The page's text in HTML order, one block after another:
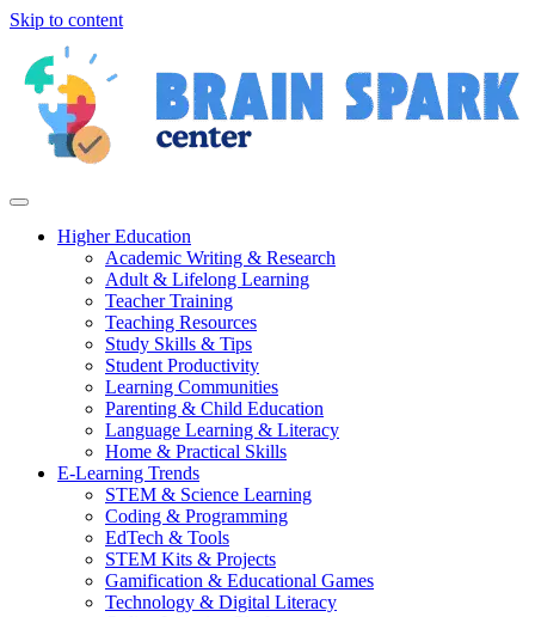
Skip to content
Higher Education
Academic Writing & Research
Adult & Lifelong Learning
Teacher Training
Teaching Resources
Study Skills & Tips
Student Productivity
Learning Communities
Parenting & Child Education
Language Learning & Literacy
Home & Practical Skills
E-Learning Trends
STEM & Science Learning
Coding & Programming
EdTech & Tools
STEM Kits & Projects
Gamification & Educational Games
Technology & Digital Literacy